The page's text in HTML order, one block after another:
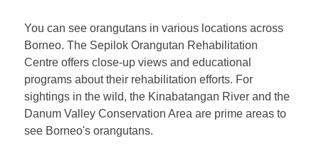
You can see orangutans in various locations across
Borneo. The Sepilok Orangutan Rehabilitation
Centre offers close-up views and educational
programs about their rehabilitation efforts. For
sightings in the wild, the Kinabatangan River and the
Danum Valley Conservation Area are prime areas to
see Borneo's orangutans.